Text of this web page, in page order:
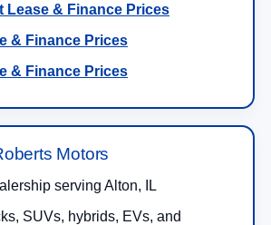
Lease & Finance Prices
& Finance Prices
& Finance Prices
Motors
serving Alton, IL
SUVs, hybrids, EVs, and